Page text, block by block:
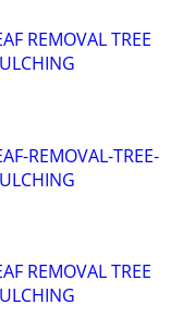
REMOVAL TREE
REMOVAL-TREE-
REMOVAL TREE